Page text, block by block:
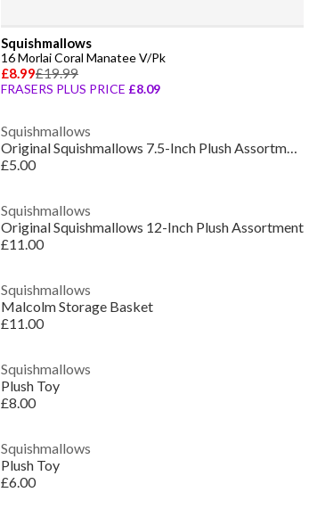
Squishmallows
16 Morlai Coral Manatee V/Pk
£8.99£19.99
FRASERS PLUS PRICE £8.09
Squishmallows
Original Squishmallows 7.5-Inch Plush Assortment
£5.00
Squishmallows
Original Squishmallows 12-Inch Plush Assortment
£11.00
Squishmallows
Malcolm Storage Basket
£11.00
Squishmallows
Plush Toy
£8.00
Squishmallows
Plush Toy
£6.00